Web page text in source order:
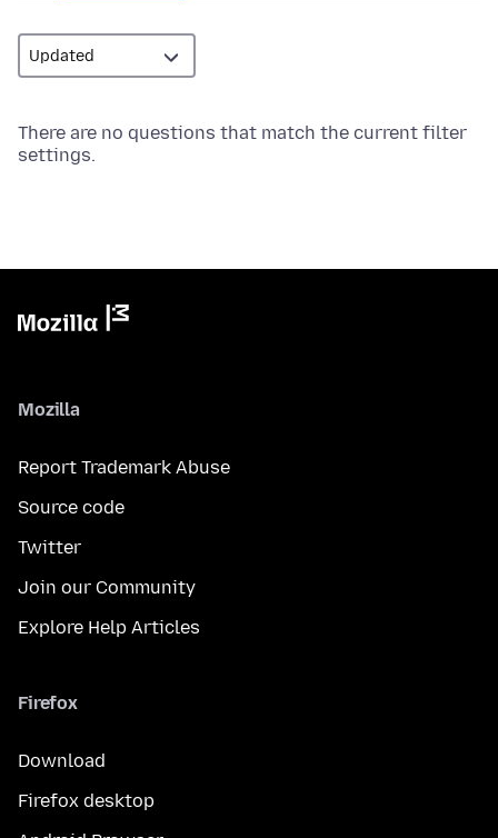
There are no questions that match the current filter
settings.
Mozilla
Report Trademark Abuse
Source code
Twitter
Join our Community
Explore Help Articles
Firefox
Download
Firefox desktop